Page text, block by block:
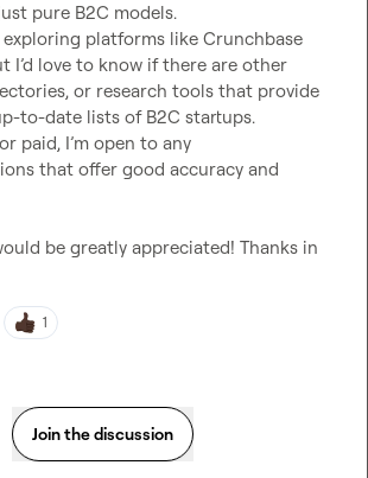
pure B2C models.
platforms like Crunchbase
I’d love to know if there are other
or research tools that provide
to-date lists of B2C startups.
paid, I’m open to any
that offer good accuracy and
be greatly appreciated! Thanks in
1
Join the discussion